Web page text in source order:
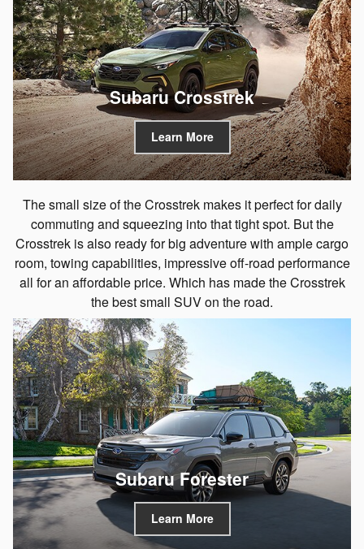
Subaru Crosstrek
Learn More
The small size of the Crosstrek makes it perfect for daily
commuting and squeezing into that tight spot. But the
Crosstrek is also ready for big adventure with ample cargo
room, towing capabilities, impressive off-road performance
all for an affordable price. Which has made the Crosstrek
the best small SUV on the road.
Subaru Forester
Learn More